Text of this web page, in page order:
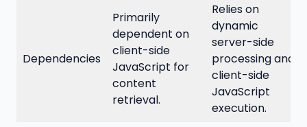
Dependencies
Primarily
dependent on
client-side
JavaScript for
content
retrieval.
Relies on
dynamic
server-side
processing and
client-side
JavaScript
execution.